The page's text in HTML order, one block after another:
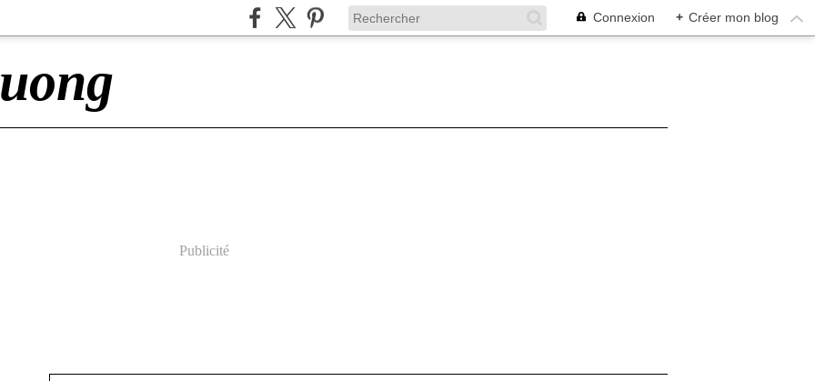
Connexion + Créer mon blog
Publicité